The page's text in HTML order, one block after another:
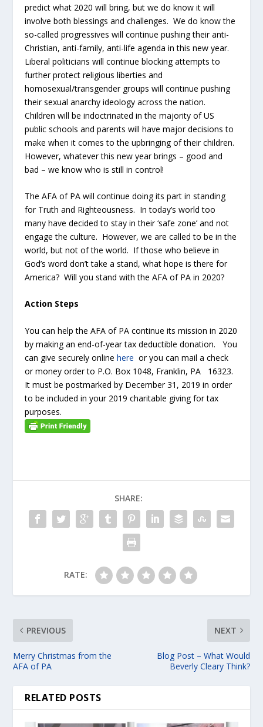
predict what 2020 will bring, but we do know it will
involve both blessings and challenges. We do know the
so-called progressives will continue pushing their anti-
Christian, anti-family, anti-life agenda in this new year.
Liberal politicians will continue blocking attempts to
further protect religious liberties and
homosexual/transgender groups will continue pushing
their sexual anarchy ideology across the nation.
Children will be indoctrinated in the majority of US
public schools and parents will have major decisions to
make when it comes to the upbringing of their children.
However, whatever this new year brings – good and
bad – we know who is still in control!
The AFA of PA will continue doing its part in standing
for Truth and Righteousness. In today’s world too
many have decided to stay in their ‘safe zone’ and not
engage the culture. However, we are called to be in the
world, but not of the world. If those who believe in
God’s word don’t take a stand, what hope is there for
America? Will you stand with the AFA of PA in 2020?
Action Steps
You can help the AFA of PA continue its mission in 2020
by making an end-of-year tax deductible donation. You
can give securely onlinehere or you can mail a check
or money order to P.O. Box 1048, Franklin, PA 16323.
It must be postmarked by December 31, 2019 in order
to be included in your 2019 charitable giving for tax
purposes.
SHARE:
RATE:
PREVIOUS
Merry Christmas from the
AFA of PA
NEXT
Blog Post – What Would
Beverly Cleary Think?
RELATED POSTS